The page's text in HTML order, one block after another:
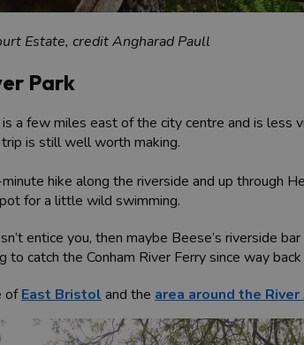
Estate, credit Angharad Paull
Park
is a few miles east of the city centre and is
is still well worth making.
hike along the riverside and up through
for a little wild swimming.
entice you, then maybe Beese’s riverside
to catch the Conham River Ferry since way
ofEast Bristol and the area around the River